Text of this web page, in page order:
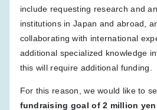
include requesting research and
institutions in Japan and abroad,
collaborating with international
additional specialized knowledge
this will require additional funding.
For this reason, we would like to
fundraising goal of 2 million yen